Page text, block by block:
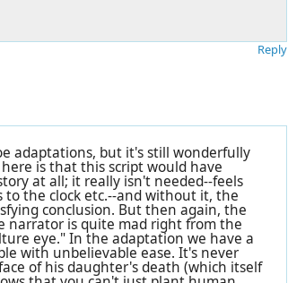
Reply
adaptations, but it's still wonderfully
is that this script would have
at all; it really isn't needed--feels
to the clock etc.--and without it, the
conclusion. But then again, the
narrator is quite mad right from the
eye." In the adaptation we have a
with unbelievable ease. It's never
of his daughter's death (which itself